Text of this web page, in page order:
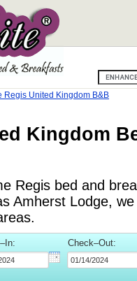
Regis United Kingdom B&B
Kingdom
Regis bed and
Amherst Lodge,
Check–Out: